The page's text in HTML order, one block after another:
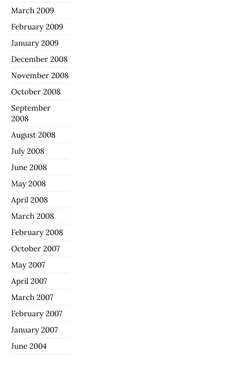
March 2009
February 2009
January 2009
December 2008
November 2008
October 2008
September
2008
August 2008
July 2008
June 2008
May 2008
April 2008
March 2008
February 2008
October 2007
May 2007
April 2007
March 2007
February 2007
January 2007
June 2004